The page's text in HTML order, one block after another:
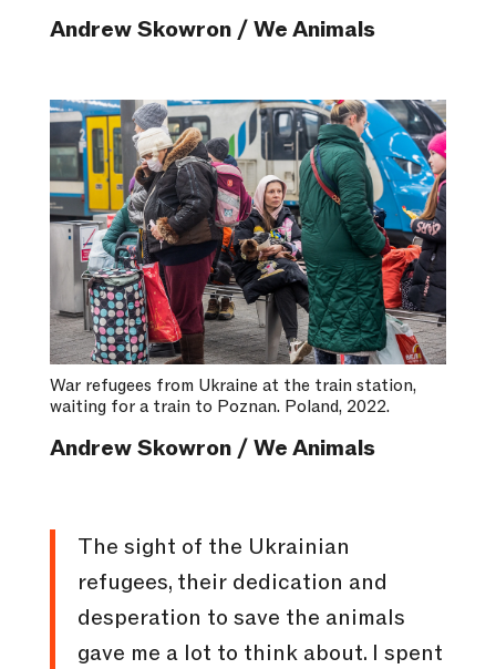
Andrew Skowron / We Animals
War refugees from Ukraine at the train station,
waiting for a train to Poznan. Poland, 2022.
Andrew Skowron / We Animals
The sight of the Ukrainian
refugees, their dedication and
desperation to save the animals
gave me a lot to think about. I spent